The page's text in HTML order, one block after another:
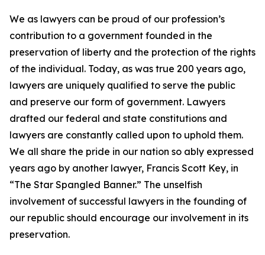
We as lawyers can be proud of our profession’s
contribution to a government founded in the
preservation of liberty and the protection of the rights
of the individual. Today, as was true 200 years ago,
lawyers are uniquely qualified to serve the public
and preserve our form of government. Lawyers
drafted our federal and state constitutions and
lawyers are constantly called upon to uphold them.
We all share the pride in our nation so ably expressed
years ago by another lawyer, Francis Scott Key, in
“The Star Spangled Banner.” The unselfish
involvement of successful lawyers in the founding of
our republic should encourage our involvement in its
preservation.